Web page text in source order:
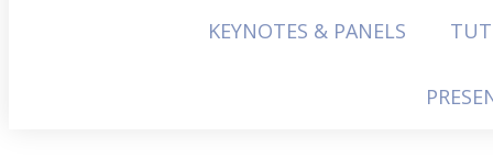
KEYNOTES & PANELS